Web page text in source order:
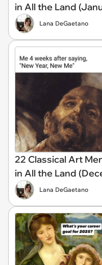
in All the Land
Lana DeGaetano
22 Classical Art
in All the Land
Lana DeGaetano